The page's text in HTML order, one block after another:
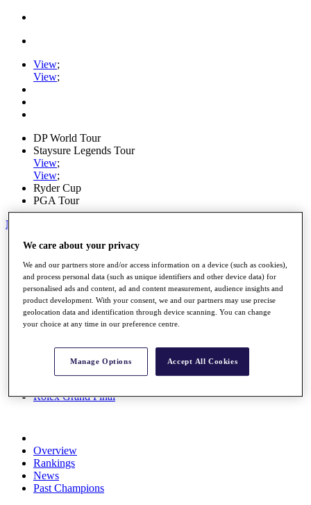
View;
View;
DP World Tour
Staysure Legends Tour
View;
View;
Ryder Cup
PGA Tour
My Tickets
Home
Schedule
Road to Mallorca
News
Watch
Players
Stats
Destinations
Rolex Grand Final
Overview
Rankings
News
Past Champions
We care about your privacy
We and our partners store and/or access information on a device (such as cookies),
and process personal data (such as unique identifiers and other device data) for
personalised ads and content, ad and content measurement, audience insights and
product development. With your consent, we and our partners may use precise
geolocation data and identification through device scanning. You can change
your choice at any time in our preference centre.
Manage Options Accept All Cookies